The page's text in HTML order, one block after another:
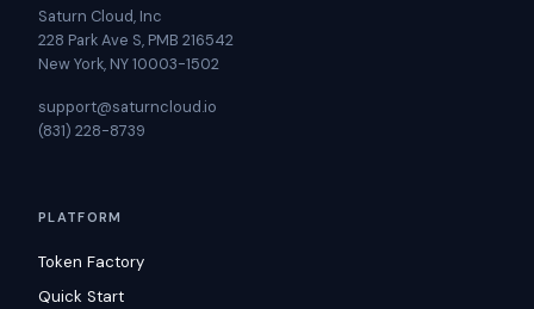
Saturn Cloud, Inc
228 Park Ave S, PMB 216542
New York, NY 10003-1502
support@saturncloud.io
(831) 228-8739
PLATFORM
Token Factory
Quick Start